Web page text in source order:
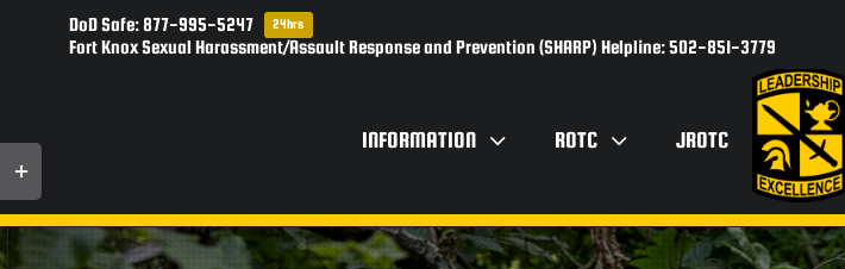
DoD Safe: 877-995-5247 24hrs
Fort Knox Sexual Harassment/Assault Response and Prevention (SHARP) Helpline: 502-851-3779
INFORMATION ROTC JROTC
Sliding
Bar
Area